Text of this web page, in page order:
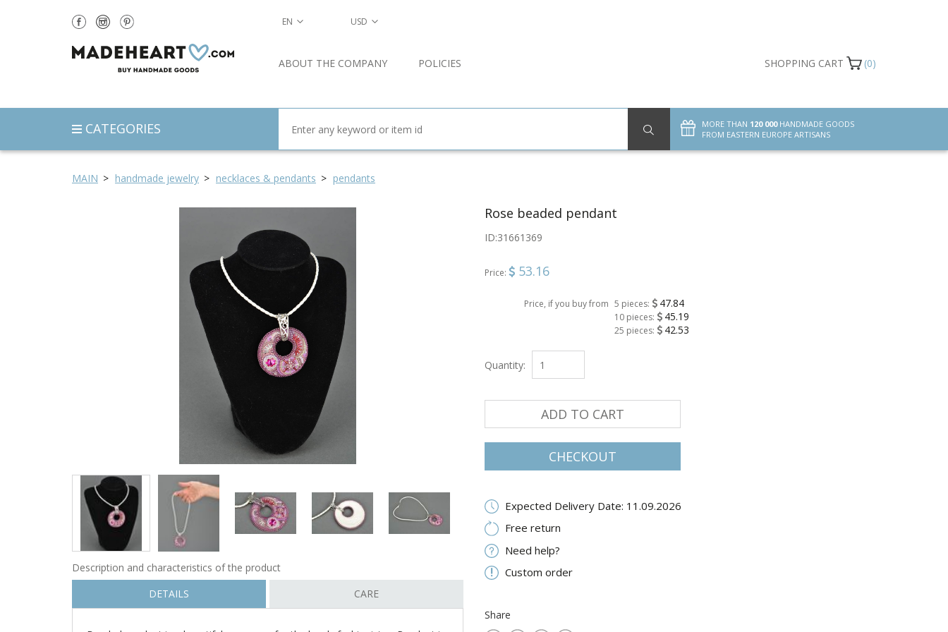
MAIN handmade jewelry necklaces & pendants pendants
Rose beaded pendant
ID:31661369
Price: 53.16
Price, if you buy from 5 pieces: 47.84
10 pieces: 45.19
25 pieces: 42.53
Quantity:
ADD TO CART
CHECKOUT
Expected Delivery Date: 11.09.2026
Free return
Need help?
Custom order
Share
Description and characteristics of the product
DETAILS
CARE
EN USD
ABOUT THE COMPANY POLICIES SHOPPING CART (0)
CATEGORIES MORE THAN 120 000HANDMADE GOODS
FROM EASTERN EUROPE ARTISANS